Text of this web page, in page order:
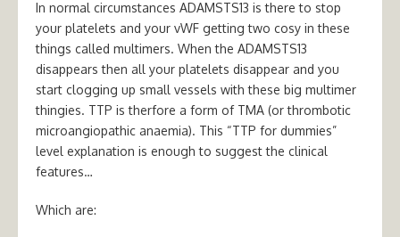
In normal circumstances ADAMSTS13 is there to stop
your platelets and your vWF getting two cosy in these
things called multimers. When the ADAMSTS13
disappears then all your platelets disappear and you
start clogging up small vessels with these big multimer
thingies. TTP is therfore a form of TMA (orthrombotic
microangiopathic anaemia). This “TTP for dummies”
level explanation is enough to suggest the clinical
features…
Which are: